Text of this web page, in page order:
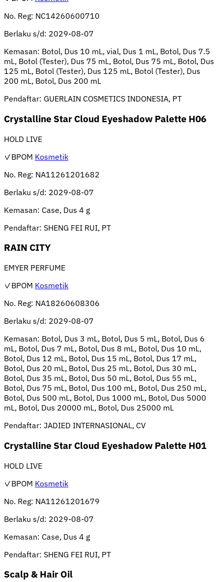
No. Reg: NC14260600710
Berlaku s/d: 2029-08-07
Kemasan: Botol, Dus 10 mL, vial, Dus 1 mL, Botol, Dus 7.5
mL, Botol (Tester), Dus 75 mL, Botol, Dus 75 mL, Botol, Dus
125 mL, Botol (Tester), Dus 125 mL, Botol (Tester), Dus
200 mL, Botol, Dus 200 mL
Pendaftar: GUERLAIN COSMETICS INDONESIA, PT
Crystalline Star Cloud Eyeshadow Palette H06
HOLD LIVE
✓BPOM Kosmetik
No. Reg: NA11261201682
Berlaku s/d: 2029-08-07
Kemasan: Case, Dus 4 g
Pendaftar: SHENG FEI RUI, PT
RAIN CITY
EMYER PERFUME
✓BPOM Kosmetik
No. Reg: NA18260608306
Berlaku s/d: 2029-08-07
Kemasan: Botol, Dus 3 mL, Botol, Dus 5 mL, Botol, Dus 6
mL, Botol, Dus 7 mL, Botol, Dus 8 mL, Botol, Dus 10 mL,
Botol, Dus 12 mL, Botol, Dus 15 mL, Botol, Dus 17 mL,
Botol, Dus 20 mL, Botol, Dus 25 mL, Botol, Dus 30 mL,
Botol, Dus 35 mL, Botol, Dus 50 mL, Botol, Dus 55 mL,
Botol, Dus 75 mL, Botol, Dus 100 mL, Botol, Dus 250 mL,
Botol, Dus 500 mL, Botol, Dus 1000 mL, Botol, Dus 5000
mL, Botol, Dus 20000 mL, Botol, Dus 25000 mL
Pendaftar: JADIED INTERNASIONAL, CV
Crystalline Star Cloud Eyeshadow Palette H01
HOLD LIVE
✓BPOM Kosmetik
No. Reg: NA11261201679
Berlaku s/d: 2029-08-07
Kemasan: Case, Dus 4 g
Pendaftar: SHENG FEI RUI, PT
Scalp & Hair Oil